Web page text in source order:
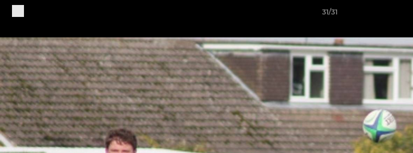
31/31